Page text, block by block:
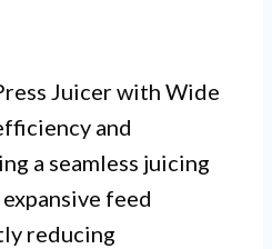
Juicer with Wide
and
a seamless juicing
feed
reducing